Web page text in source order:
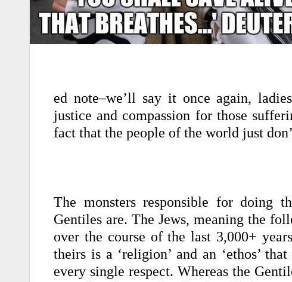
ed note–we’ll say it once again,
justice and compassion for those
fact that the people of the world just
The monsters responsible for doing
Gentiles are.The Jews, meaning the
over the course of the last 3,000+
theirs is a ‘religion’ and an ‘ethos’
every single respect. Whereas the